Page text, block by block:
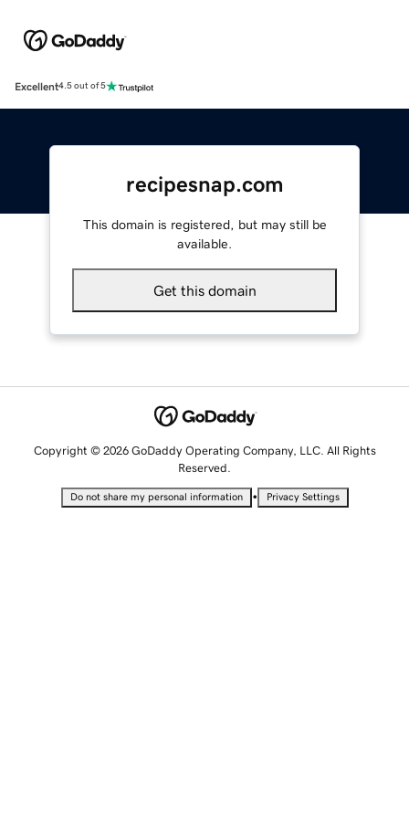
Excellent4.5 out of 5
recipesnap.com
This domain is registered, but may still be
available.
Get this domain
Copyright © 2026 GoDaddy Operating Company, LLC. All Rights
Reserved.
Do not share my personal information • Privacy Settings